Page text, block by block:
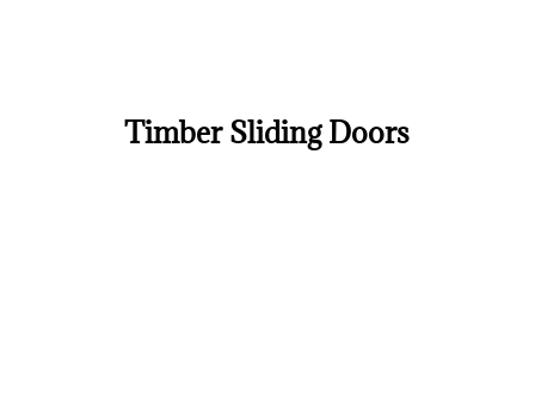
Timber Sliding Doors